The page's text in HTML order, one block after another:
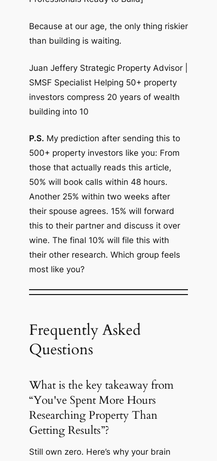
Because at our age, the only thing riskier
than building is waiting.
Juan Jeffery Strategic Property Advisor |
SMSF Specialist Helping 50+ property
investors compress 20 years of wealth
building into 10
P.S. My prediction after sending this to
500+ property investors like you: From
those that actually reads this article,
50% will book calls within 48 hours.
Another 25% within two weeks after
their spouse agrees. 15% will forward
this to their partner and discuss it over
wine. The final 10% will file this with
their other research. Which group feels
most like you?
Frequently Asked
Questions
What is the key takeaway from
“You've Spent More Hours
Researching Property Than
Getting Results”?
Still own zero. Here’s why your brain